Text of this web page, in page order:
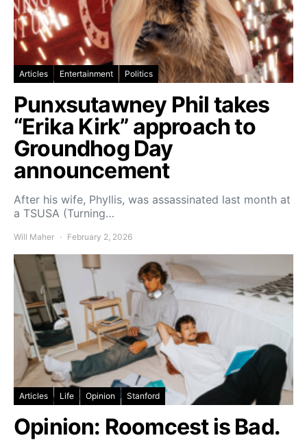
Articles Entertainment Politics
Punxsutawney Phil takes
“Erika Kirk” approach to
Groundhog Day
announcement
After his wife, Phyllis, was assassinated last month at
a TSUSA (Turning…
Will Maher February 2, 2026
Articles Life Opinion Stanford
Opinion: Roomcest is Bad.